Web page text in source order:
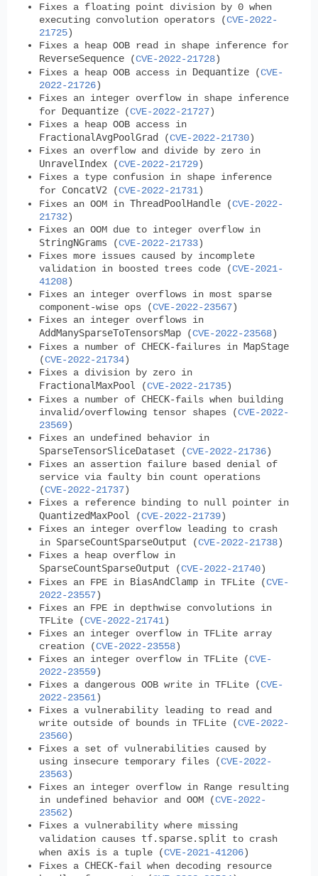
Fixes a floating point division by 0 when
executing convolution operators (CVE-2022-
21725)
Fixes a heap OOB read in shape inference for
ReverseSequence (CVE-2022-21728)
Fixes a heap OOB access in Dequantize (CVE-
2022-21726)
Fixes an integer overflow in shape inference
for Dequantize (CVE-2022-21727)
Fixes a heap OOB access in
FractionalAvgPoolGrad
(CVE-2022-21730)
Fixes an overflow and divide by zero in
UnravelIndex (CVE-2022-21729)
Fixes a type confusion in shape inference
for ConcatV2 (CVE-2022-21731)
Fixes an OOM in ThreadPoolHandle (CVE-2022-
21732)
Fixes an OOM due to integer overflow in
StringNGrams (CVE-2022-21733)
Fixes more issues caused by incomplete
validation in boosted trees code (CVE-2021-
41208)
Fixes an integer overflows in most sparse
component-wise ops (CVE-2022-23567)
Fixes an integer overflows in
AddManySparseToTensorsMap (CVE-2022-23568)
Fixes a number of CHECK-failures in MapStage
(CVE-2022-21734)
Fixes a division by zero in
FractionalMaxPool
(CVE-2022-21735)
Fixes a number of CHECK-fails when building
invalid/overflowing tensor shapes (CVE-2022-
23569)
Fixes an undefined behavior in
SparseTensorSliceDataset (CVE-2022-21736)
Fixes an assertion failure based denial of
service via faulty bin count operations
(CVE-2022-21737)
Fixes a reference binding to null pointer in
QuantizedMaxPool
(CVE-2022-21739)
Fixes an integer overflow leading to crash
in SparseCountSparseOutput (CVE-2022-21738)
Fixes a heap overflow in
SparseCountSparseOutput (CVE-2022-21740)
Fixes an FPE in BiasAndClamp in TFLite (CVE-
2022-23557)
Fixes an FPE in depthwise convolutions in
TFLite (CVE-2022-21741)
Fixes an integer overflow in TFLite array
creation (CVE-2022-23558)
Fixes an integer overflow in TFLite (CVE-
2022-23559)
Fixes a dangerous OOB write in TFLite (CVE-
2022-23561)
Fixes a vulnerability leading to read and
write outside of bounds in TFLite (CVE-2022-
23560)
Fixes a set of vulnerabilities caused by
using insecure temporary files (CVE-2022-
23563)
Fixes an integer overflow in Range resulting
in undefined behavior and OOM (CVE-2022-
23562)
Fixes a vulnerability where missing
validation causes tf.sparse.split to crash
when axis is a tuple (CVE-2021-41206)
Fixes a CHECK-fail when decoding resource